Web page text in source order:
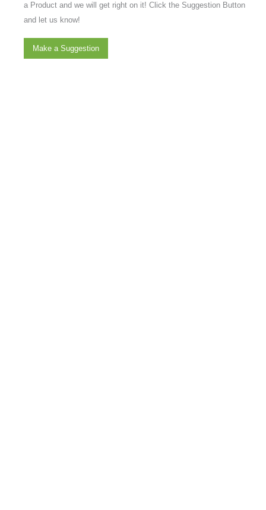
a Product and we will get right on it! Click the Suggestion Button
and let us know!
Make a Suggestion